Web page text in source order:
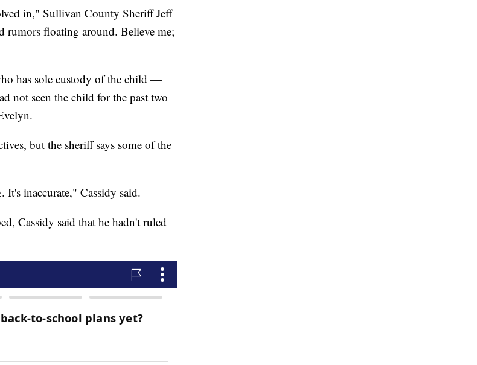
in," Sullivan County Sheriff Jeff
rumors floating around. Believe me;
has sole custody of the child —
not seen the child for the past two
but the sheriff says some of the
inaccurate," Cassidy said.
Cassidy said that he hadn't ruled